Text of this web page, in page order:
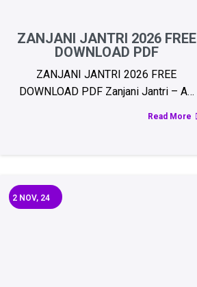
ZANJANI JANTRI 2026 FREE
DOWNLOAD PDF
ZANJANI JANTRI 2026 FREE
DOWNLOAD PDF Zanjani Jantri – A…
Read More
2 NOV, 24